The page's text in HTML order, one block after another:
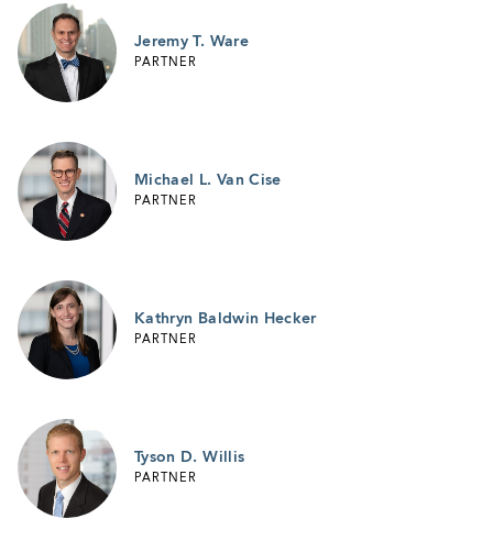
Jeremy T. Ware
PARTNER
Michael L. Van Cise
PARTNER
Kathryn Baldwin Hecker
PARTNER
Tyson D. Willis
PARTNER